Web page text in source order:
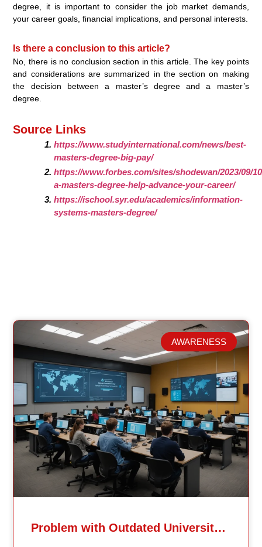
degree, it is important to consider the job market demands,
your career goals, financial implications, and personal interests.
Is there a conclusion to this article?
No, there is no conclusion section in this article. The key points
and considerations are summarized in the section on making
the decision between a master’s degree and a master’s
degree.
Source Links
https://www.studyinternational.com/news/best-
masters-degree-big-pay/
https://www.forbes.com/sites/shodewan/2023/09/
a-masters-degree-help-advance-your-career/
https://ischool.syr.edu/academics/information-
systems-masters-degree/
Related Posts
AWARENESS
Problem with Outdated University Education